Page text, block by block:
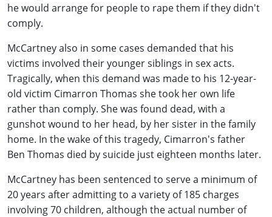
he would arrange for people to rape them if they didn't
comply.
McCartney also in some cases demanded that his
victims involved their younger siblings in sex acts.
Tragically, when this demand was made to his 12-year-
old victim Cimarron Thomas she took her own life
rather than comply. She was found dead, with a
gunshot wound to her head, by her sister in the family
home. In the wake of this tragedy, Cimarron's father
Ben Thomas died by suicide just eighteen months later.
McCartney has been sentenced to serve a minimum of
20 years after admitting to a variety of 185 charges
involving 70 children, although the actual number of